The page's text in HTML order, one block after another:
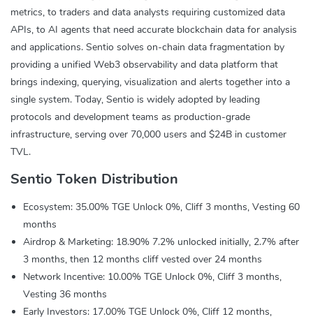
metrics, to traders and data analysts requiring customized data
APIs, to AI agents that need accurate blockchain data for analysis
and applications. Sentio solves on-chain data fragmentation by
providing a unified Web3 observability and data platform that
brings indexing, querying, visualization and alerts together into a
single system. Today, Sentio is widely adopted by leading
protocols and development teams as production-grade
infrastructure, serving over 70,000 users and $24B in customer
TVL.
Sentio Token Distribution
Ecosystem: 35.00% TGE Unlock 0%, Cliff 3 months, Vesting 60
months
Airdrop & Marketing: 18.90% 7.2% unlocked initially, 2.7% after
3 months, then 12 months cliff vested over 24 months
Network Incentive: 10.00% TGE Unlock 0%, Cliff 3 months,
Vesting 36 months
Early Investors: 17.00% TGE Unlock 0%, Cliff 12 months,